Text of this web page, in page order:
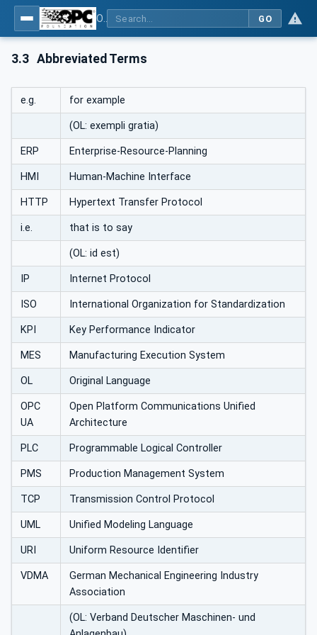
GO
3.3 Abbreviated Terms
e.g. for example
(OL: exempli gratia)
ERP Enterprise-Resource-Planning
HMI Human-Machine Interface
HTTP Hypertext Transfer Protocol
i.e. that is to say
(OL: id est)
IP Internet Protocol
ISO International Organization for Standardization
KPI Key Performance Indicator
MES Manufacturing Execution System
OL Original Language
OPC
UA
Open Platform Communications Unified
Architecture
PLC Programmable Logical Controller
PMS Production Management System
TCP Transmission Control Protocol
UML Unified Modeling Language
URI Uniform Resource Identifier
VDMA
German Mechanical Engineering Industry
Association
(OL: Verband Deutscher Maschinen- und